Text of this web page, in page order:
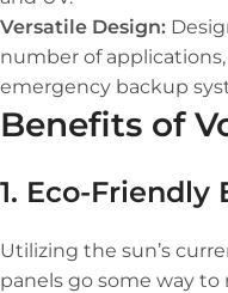
Versatile Design:
number of
emergency backup
Benefits of
1. Eco-Friendly
Utilizing the sun’s
panels go some way